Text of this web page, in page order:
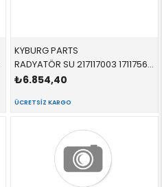
KYBURG PARTS
RADYATÖR SU 217117003 17117562079 17117562079 E81,E87,E88,E82,E90,E84,E89 3.0,3.5,3.3 2004-2012
₺6.854,40
ÜCRETSIZ KARGO